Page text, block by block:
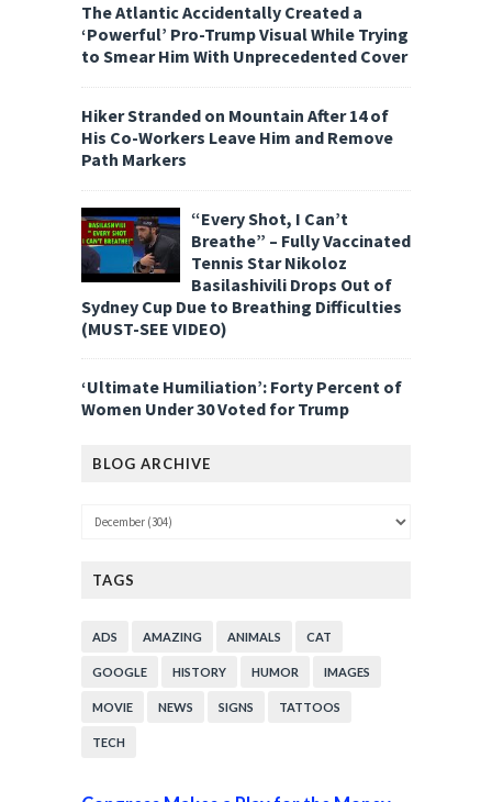
The Atlantic Accidentally Created a
‘Powerful’ Pro-Trump Visual While Trying
to Smear Him With Unprecedented Cover
Hiker Stranded on Mountain After 14 of
His Co-Workers Leave Him and Remove
Path Markers
“Every Shot, I Can’t
Breathe” – Fully Vaccinated
Tennis Star Nikoloz
Basilashivili Drops Out of
Sydney Cup Due to Breathing Difficulties
(MUST-SEE VIDEO)
‘Ultimate Humiliation’: Forty Percent of
Women Under 30 Voted for Trump
BLOG ARCHIVE
TAGS
ADS AMAZING ANIMALS CAT
GOOGLE HISTORY HUMOR IMAGES
MOVIE NEWS SIGNS TATTOOS
TECH